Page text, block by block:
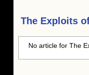
The Exploits
No article for The